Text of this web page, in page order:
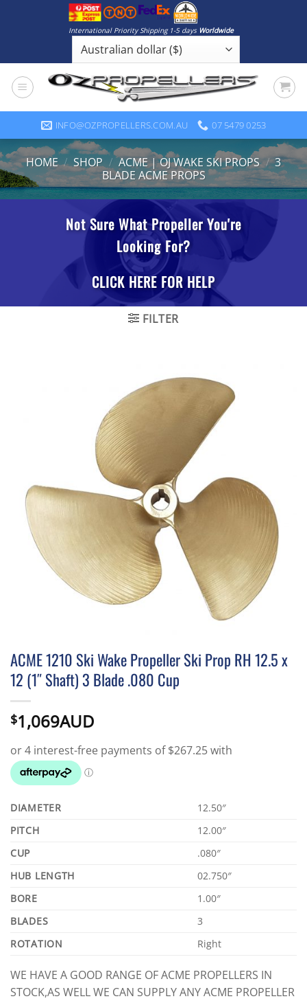
International Priority Shipping 1-5 days Worldwide
INFO@OZPROPELLERS.COM.AU 07 5479 0253
HOME / SHOP / ACME | OJ WAKE SKI PROPS / 3
BLADE ACME PROPS
FILTER
ACME 1210 Ski Wake Propeller Ski Prop RH 12.5 x
12 (1″ Shaft) 3 Blade .080 Cup
$1,069AUD
DIAMETER
12.50″
PITCH
12.00″
CUP
.080″
HUB LENGTH
02.750″
BORE
1.00″
BLADES
3
ROTATION
Right
WE HAVE A GOOD RANGE OF ACME PROPELLERS IN
STOCK,AS WELL WE CAN SUPPLY ANY ACME PROPELLER